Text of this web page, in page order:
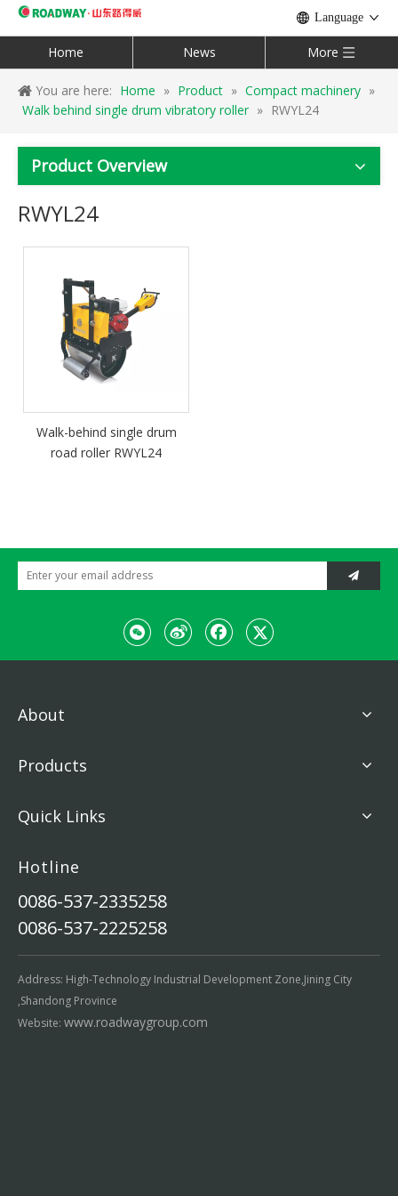
Language
Home News More
You are here: Home » Product » Compact machinery »
Walk behind single drum vibratory roller » RWYL24
Product Overview
RWYL24
Walk-behind single drum
road roller RWYL24
About
Products
Quick Links
Hotline
0086-537-2335258
0086-537-2225258
Address: High-Technology Industrial Development Zone,Jining City
,Shandong Province
Website: www.roadwaygroup.com